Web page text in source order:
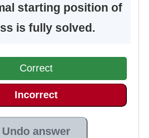
starting position of
is fully solved.
Correct
Incorrect
Undo answer